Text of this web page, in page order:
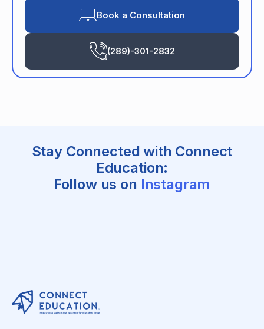
Book a Consultation
(289)-301-2832
Stay Connected with Connect
Education:
Follow us on Instagram